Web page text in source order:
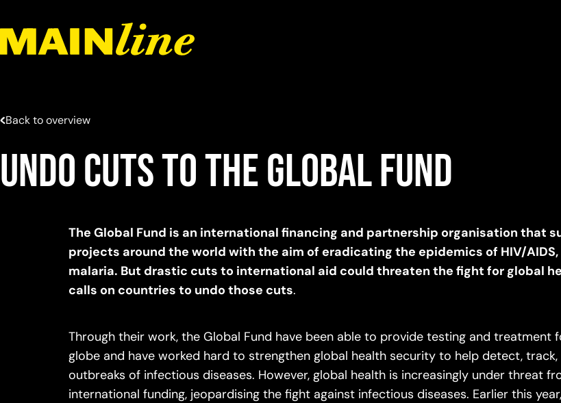
Back to overview
Undo cuts to The Global Fund
The Global Fund is an international financing and partnership organisation that
projects around the world with the aim of eradicating the epidemics of HIV/
malaria. But drastic cuts to international aid could threaten the fight for global
calls on countries to undo those cuts.
Through their work, the Global Fund have been able to provide testing and treatment
globe and have worked hard to strengthen global health security to help detect,
outbreaks of infectious diseases. However, global health is increasingly under threat
international funding, jeopardising the fight against infectious diseases. Earlier this